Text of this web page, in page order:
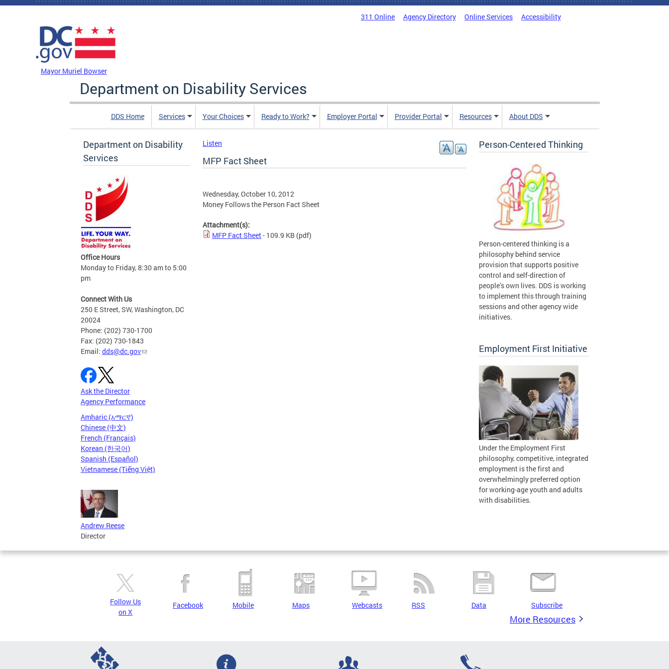
Skip to main content
311 Online Agency Directory Online Services Accessibility
Mayor Muriel Bowser
Department on Disability Services
DDS Home Services Your Choices Ready to Work? Employer Portal Provider Portal Resources About DDS
Department on Disability
Services
Office Hours
Monday to Friday, 8:30 am to 5:00
pm
Connect With Us
250 E Street, SW, Washington, DC
20024
Phone: (202) 730-1700
Fax: (202) 730-1843
Email: dds@dc.gov
Ask the Director
Agency Performance
Amharic (አማርኛ)
Chinese (中文)
French (Français)
Korean (한국어)
Spanish (Español)
Vietnamese (Tiếng Việt)
Andrew Reese
Director
Listen
MFP Fact Sheet
Wednesday, October 10, 2012
Money Follows the Person Fact Sheet
Attachment(s):
MFP Fact Sheet- 109.9 KB (pdf)
Person-Centered Thinking
Person-centered thinking is a
philosophy behind service
provision that supports positive
control and self-direction of
people’s own lives. DDS is working
to implement this through training
sessions and other agency wide
initiatives.
Employment First Initiative
Under the Employment First
philosophy, competitive, integrated
employment is the first and
overwhelmingly preferred option
for working-age youth and adults
with disabilities.
Follow Us
on X
Facebook Mobile Maps Webcasts RSS Data Subscribe
More Resources